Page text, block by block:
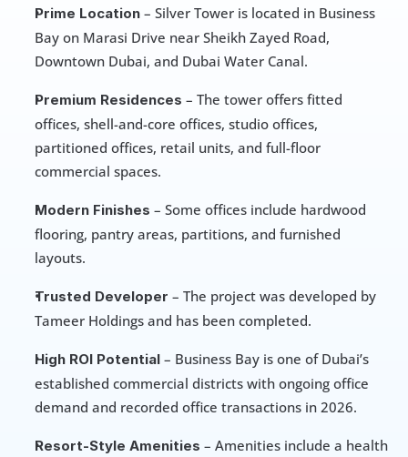
Prime Location – Silver Tower is located in Business
Bay on Marasi Drive near Sheikh Zayed Road,
Downtown Dubai, and Dubai Water Canal.
Premium Residences – The tower offers fitted
offices, shell-and-core offices, studio offices,
partitioned offices, retail units, and full-floor
commercial spaces.
Modern Finishes – Some offices include hardwood
flooring, pantry areas, partitions, and furnished
layouts.
Trusted Developer – The project was developed by
Tameer Holdings and has been completed.
High ROI Potential – Business Bay is one of Dubai’s
established commercial districts with ongoing office
demand and recorded office transactions in 2026.
Resort-Style Amenities – Amenities include a health